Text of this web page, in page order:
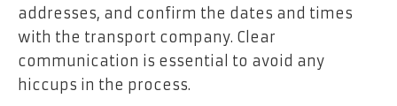
addresses, and confirm the dates and times
with the transport company. Clear
communication is essential to avoid any
hiccups in the process.